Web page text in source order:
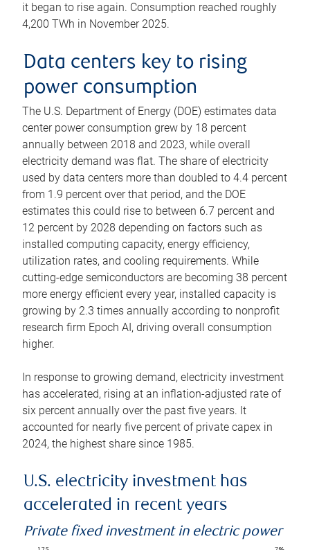
it began to rise again. Consumption reached roughly
4,200 TWh in November 2025.
Data centers key to rising
power consumption
The U.S. Department of Energy (DOE) estimates data
center power consumption grew by 18 percent
annually between 2018 and 2023, while overall
electricity demand was flat. The share of electricity
used by data centers more than doubled to 4.4 percent
from 1.9 percent over that period, and the DOE
estimates this could rise to between 6.7 percent and
12 percent by 2028 depending on factors such as
installed computing capacity, energy efficiency,
utilization rates, and cooling requirements. While
cutting-edge semiconductors are becoming 38 percent
more energy efficient every year, installed capacity is
growing by 2.3 times annually according to nonprofit
research firm Epoch AI, driving overall consumption
higher.
In response to growing demand, electricity investment
has accelerated, rising at an inflation-adjusted rate of
six percent annually over the past five years. It
accounted for nearly five percent of private capex in
2024, the highest share since 1985.
U.S. electricity investment has
accelerated in recent years
Private fixed investment in electric power